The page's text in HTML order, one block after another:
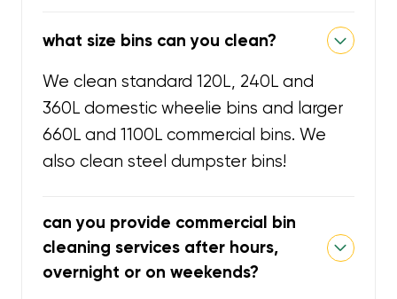
what size bins can you clean?
We clean standard 120L, 240L and
360L domestic wheelie bins and larger
660L and 1100L commercial bins. We
also clean steel dumpster bins!
can you provide commercial bin
cleaning services after hours,
overnight or on weekends?